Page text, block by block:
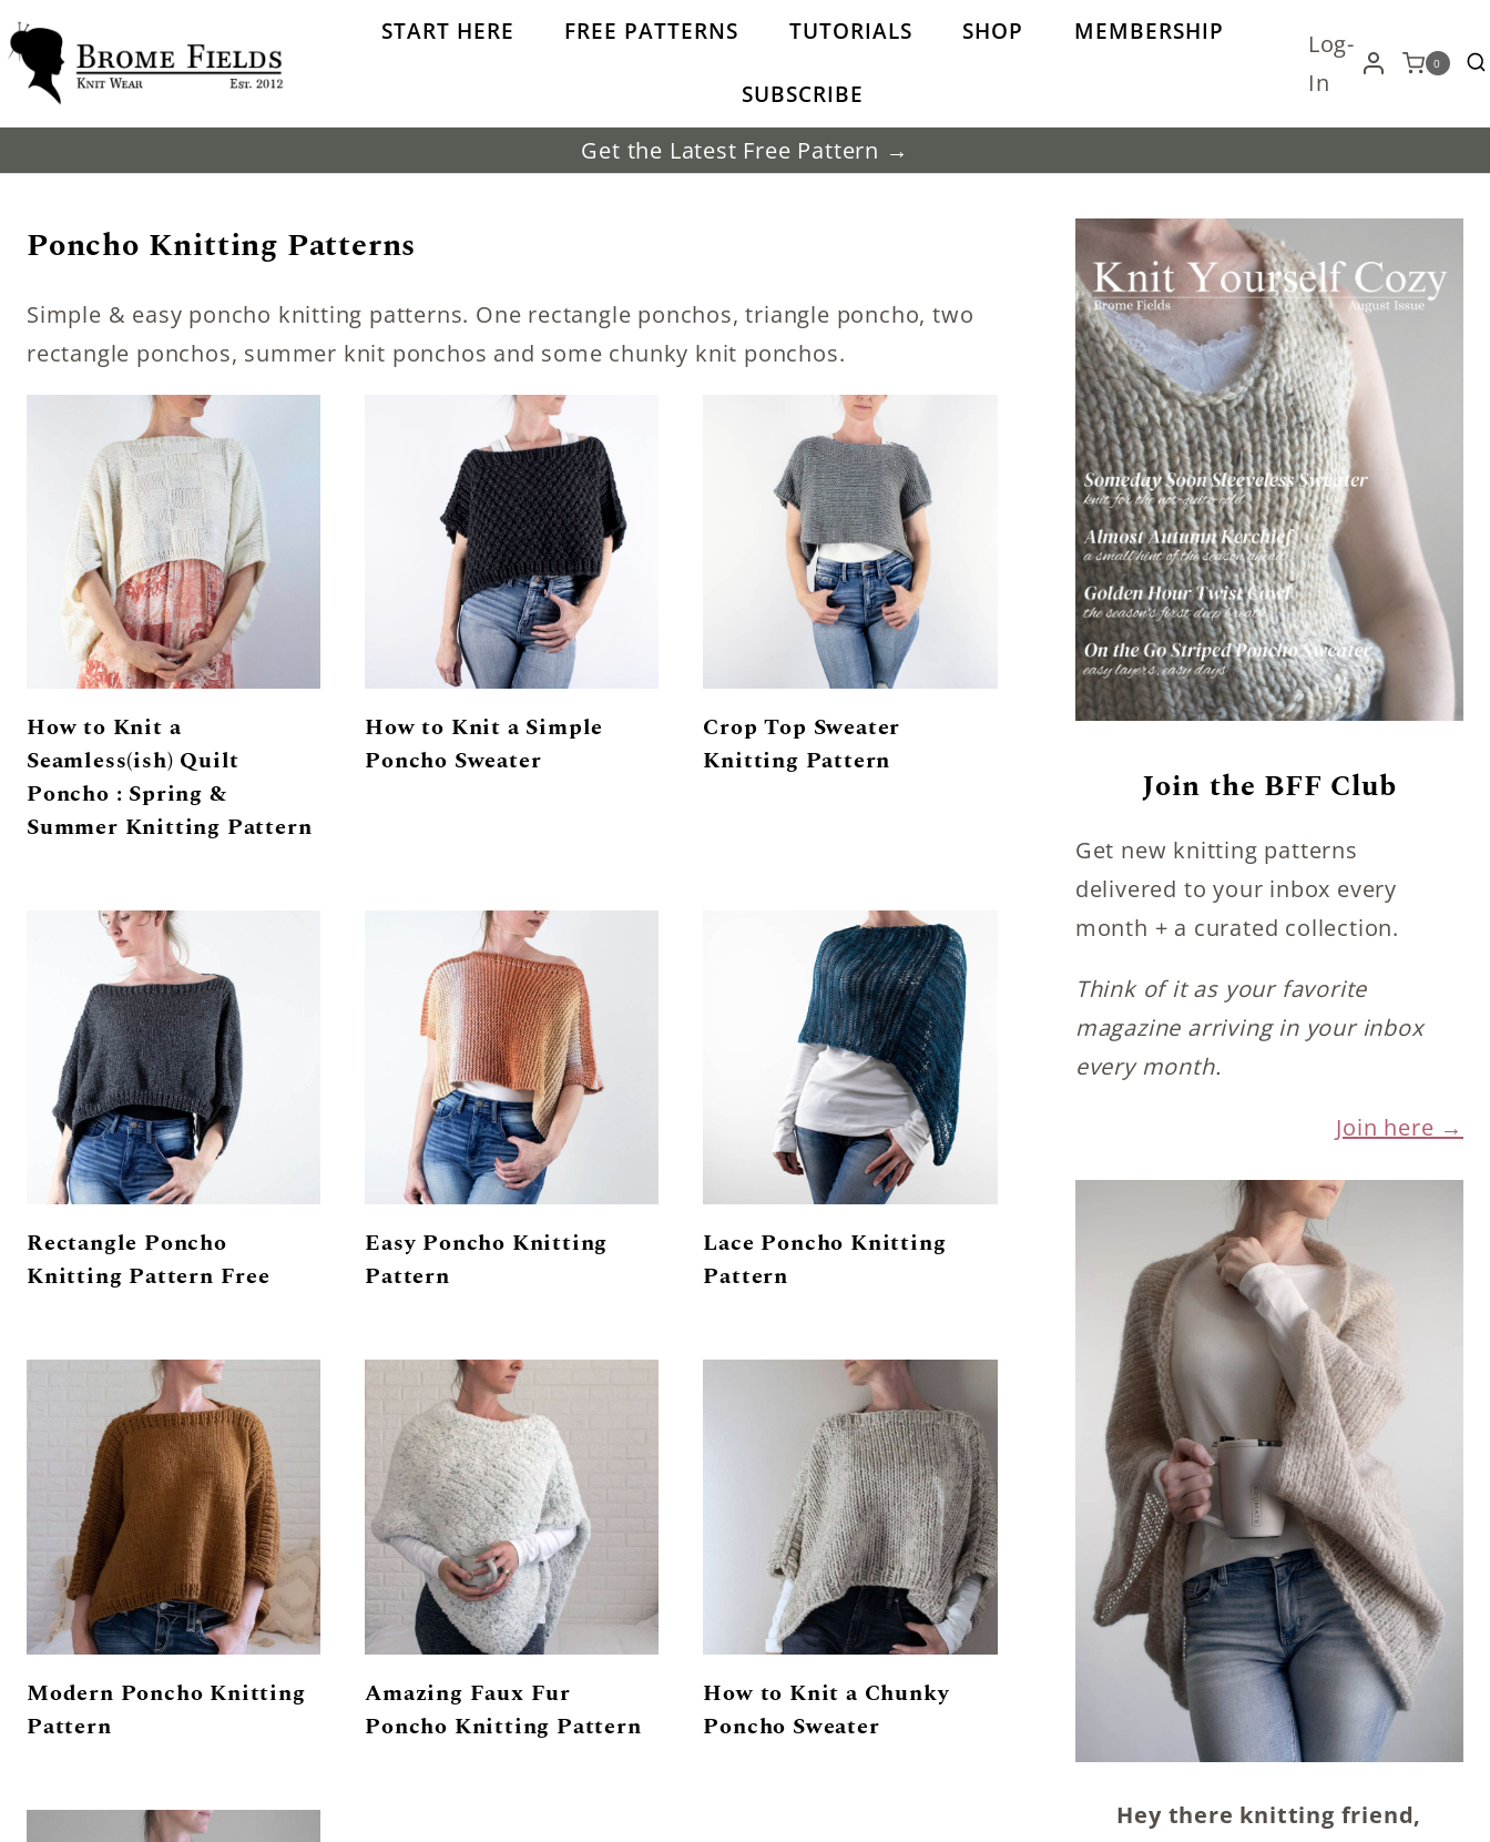
Skip
to
content
START HERE FREE PATTERNS TUTORIALS SHOP MEMBERSHIP
SUBSCRIBE
Log-
In
0
Get the Latest Free Pattern →
Poncho Knitting Patterns
Simple & easy poncho knitting patterns. One rectangle ponchos, triangle poncho, two
rectangle ponchos, summer knit ponchos and some chunky knit ponchos.
How to Knit a
Seamless(ish) Quilt
Poncho : Spring &
Summer Knitting Pattern
How to Knit a Simple
Poncho Sweater
Crop Top Sweater
Knitting Pattern
Rectangle Poncho
Knitting Pattern Free
Easy Poncho Knitting
Pattern
Lace Poncho Knitting
Pattern
Modern Poncho Knitting
Pattern
Amazing Faux Fur
Poncho Knitting Pattern
How to Knit a Chunky
Poncho Sweater
Join the BFF Club
Get new knitting patterns
delivered to your inbox every
month + a curated collection.
Think of it as your favorite
magazine arriving in your inbox
every month.
Join here →
Hey there knitting friend,